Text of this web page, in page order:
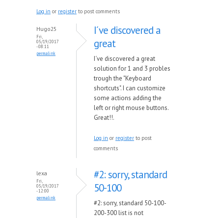
Log in or register to post comments
Hugo25
Fri,
05/19/2017
- 08:11
permalink
I´ve discovered a
great
I´ve discovered a great
solution for 1 and 3 probles
trough the "Keyboard
shortcuts". I can customize
some actions adding the
left or right mouse buttons.
Great!!.
Log in or register to post
comments
lexa
Fri,
05/19/2017
- 12:00
permalink
#2: sorry, standard
50-100
#2: sorry, standard 50-100-
200-300 list is not